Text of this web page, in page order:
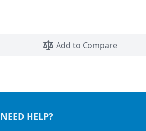
Add to Compare
NEED HELP?